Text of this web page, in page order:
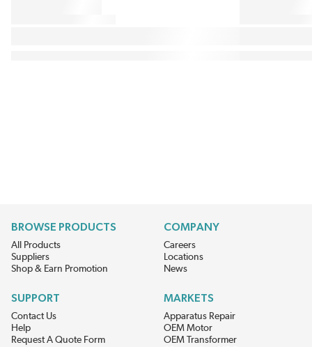
BROWSE PRODUCTS
All Products
Suppliers
Shop & Earn Promotion
COMPANY
Careers
Locations
News
SUPPORT
Contact Us
Help
Request A Quote Form
MARKETS
Apparatus Repair
OEM Motor
OEM Transformer